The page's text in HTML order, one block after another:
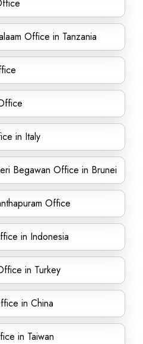
Office in Tanzania
in Italy
Begawan Office in Brunei
Office
in Indonesia
in Turkey
in China
in Taiwan